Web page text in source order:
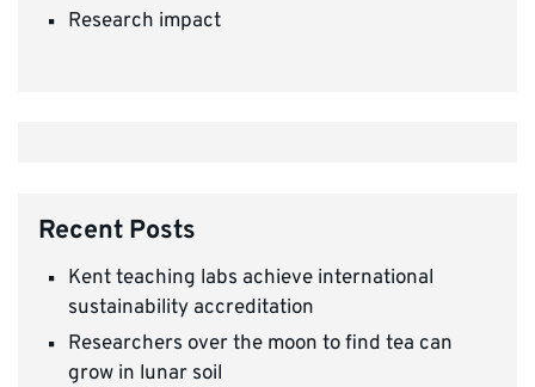
Research impact
Recent Posts
Kent teaching labs achieve international
sustainability accreditation
Researchers over the moon to find tea can
grow in lunar soil